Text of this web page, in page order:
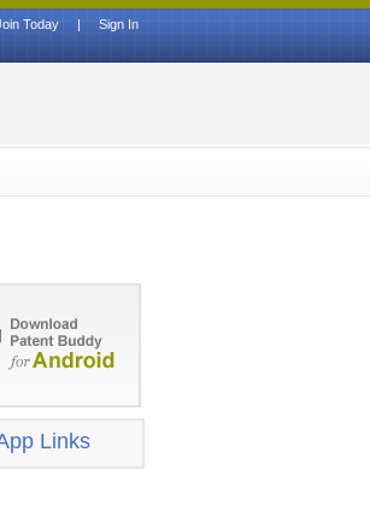
Sign In
|
Today
Links